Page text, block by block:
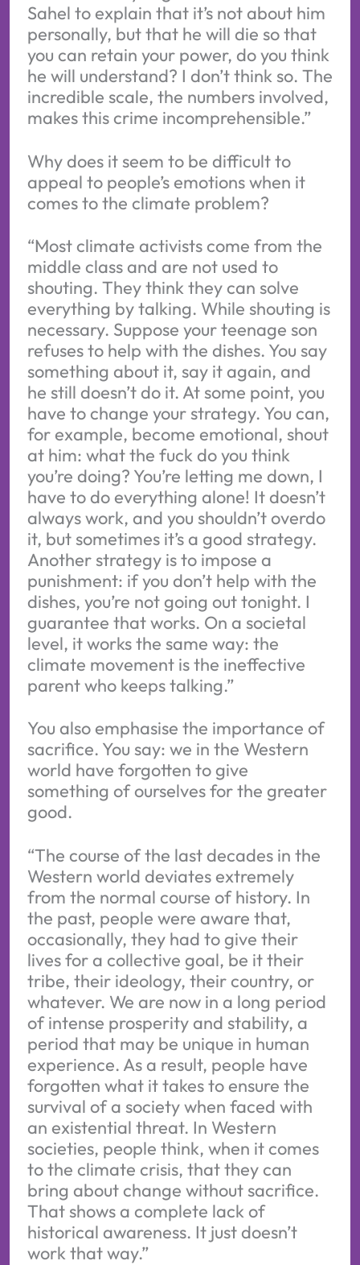
Sahel to explain that it’s not about him
personally, but that he will die so that
you can retain your power, do you think
he will understand? I don’t think so. The
incredible scale, the numbers involved,
makes this crime incomprehensible.”
Why does it seem to be difficult to
appeal to people’s emotions when it
comes to the climate problem?
“Most climate activists come from the
middle class and are not used to
shouting. They think they can solve
everything by talking. While shouting is
necessary. Suppose your teenage son
refuses to help with the dishes. You say
something about it, say it again, and
he still doesn’t do it. At some point, you
have to change your strategy. You can,
for example, become emotional, shout
at him: what the fuck do you think
you’re doing? You’re letting me down, I
have to do everything alone! It doesn’t
always work, and you shouldn’t overdo
it, but sometimes it’s a good strategy.
Another strategy is to impose a
punishment: if you don’t help with the
dishes, you’re not going out tonight. I
guarantee that works. On a societal
level, it works the same way: the
climate movement is the ineffective
parent who keeps talking.”
You also emphasise the importance of
sacrifice. You say: we in the Western
world have forgotten to give
something of ourselves for the greater
good.
“The course of the last decades in the
Western world deviates extremely
from the normal course of history. In
the past, people were aware that,
occasionally, they had to give their
lives for a collective goal, be it their
tribe, their ideology, their country, or
whatever. We are now in a long period
of intense prosperity and stability, a
period that may be unique in human
experience. As a result, people have
forgotten what it takes to ensure the
survival of a society when faced with
an existential threat. In Western
societies, people think, when it comes
to the climate crisis, that they can
bring about change without sacrifice.
That shows a complete lack of
historical awareness. It just doesn’t
work that way.”